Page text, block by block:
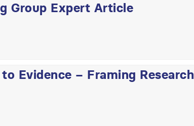
Group Expert Article
Evidence – Framing Research